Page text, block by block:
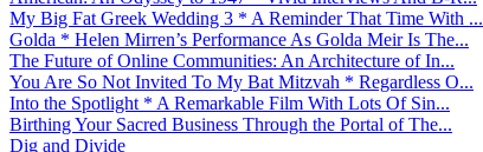
My Big Fat Greek Wedding 3 * A Reminder That Time With ...
Golda * Helen Mirren’s Performance As Golda Meir Is The...
The Future of Online Communities: An Architecture of In...
You Are So Not Invited To My Bat Mitzvah * Regardless O...
Into the Spotlight * A Remarkable Film With Lots Of Sin...
Birthing Your Sacred Business Through the Portal of The...
Dig and Divide